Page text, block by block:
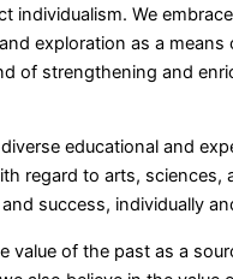
individualism. We
exploration as a means
of strengthening and
educational and
regard to arts, sciences,
success, individually
value of the past as a